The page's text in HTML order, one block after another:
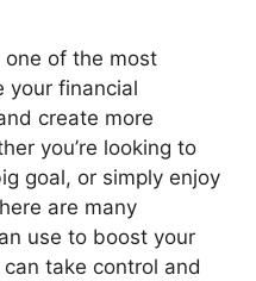
one of the most
your financial
create more
you’re looking to
goal, or simply enjoy
are many
use to boost your
can take control and